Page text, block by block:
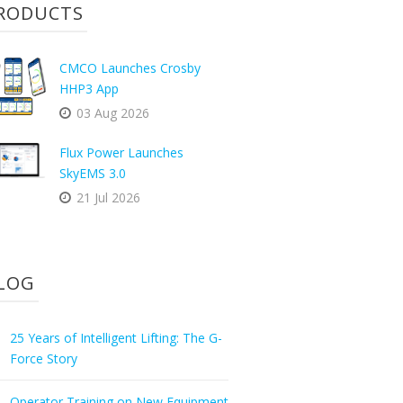
CMCO Launches Crosby
HHP3 App
03 Aug 2026
Flux Power Launches
SkyEMS 3.0
21 Jul 2026
25 Years of Intelligent Lifting: The G-
Force Story